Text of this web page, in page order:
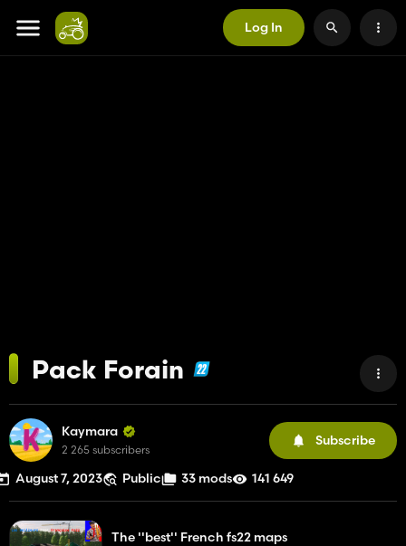
Log In
Pack Forain
Kaymara
2 265 subscribers
Subscribe
August 7, 2023 Public 33 mods 141 649
The ''best'' French fs22 maps